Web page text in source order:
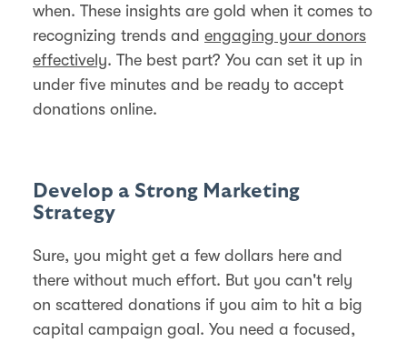
when. These insights are gold when it comes to
recognizing trends and engaging your donors
effectively. The best part? You can set it up in
under five minutes and be ready to accept
donations online.
Develop a Strong Marketing
Strategy
Sure, you might get a few dollars here and
there without much effort. But you can't rely
on scattered donations if you aim to hit a big
capital campaign goal. You need a focused,